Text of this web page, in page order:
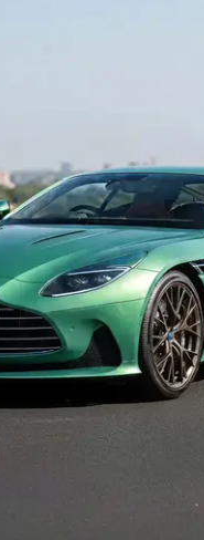
8 Lakhs | Cars
Capacity
6 Seater Cars|Best
Cars
Type
Best Hatchback
India Best